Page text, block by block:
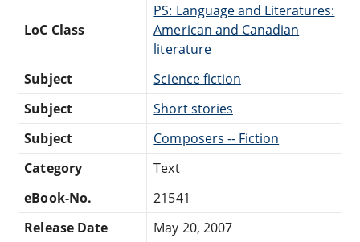
LoC Class
PS: Language and Literatures:
American and Canadian
literature
Subject
Science fiction
Subject
Short stories
Subject
Composers -- Fiction
Category
Text
eBook-No.
21541
Release Date
May 20, 2007